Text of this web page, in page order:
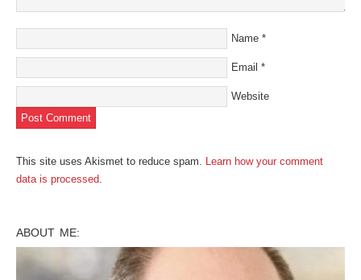
Name *
Email *
Website
This site uses Akismet to reduce spam. Learn how your comment
data is processed
ABOUT ME: